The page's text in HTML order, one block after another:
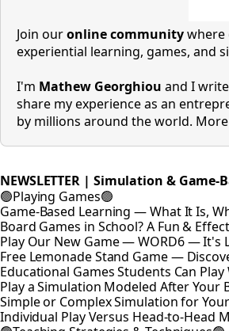
Join ouronline communitywhere
experiential learning, games, and
I'm Mathew Georghiou and I
share my experience as an
by millions around the world.
NEWSLETTER | Simulation & Game-
🟢Playing Games🟢
Game-Based Learning — What It Is,
Board Games in School? A Fun &
Play Our New Game — WORD6 — It's
Free Lemonade Stand Game —
Educational Games Students Can
Play a Simulation Modeled After Your
Simple or Complex Simulation for
Individual Play Versus Head-to-Head